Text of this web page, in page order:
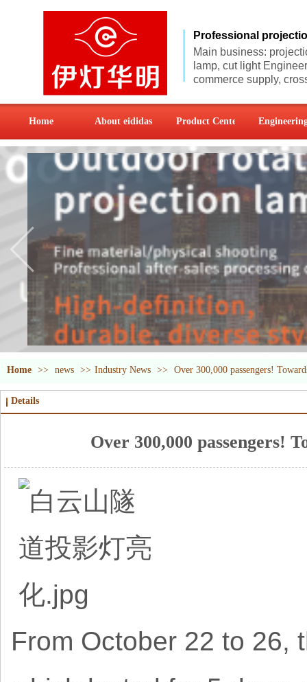
Professional
Main business:
lamp, cut light
commerce supply,
Home About eididas Product Center
Home >> news >> Industry News >> Over 300,000 passengers!
Details
Over 300,000 passengers!
From October 22 to 26,